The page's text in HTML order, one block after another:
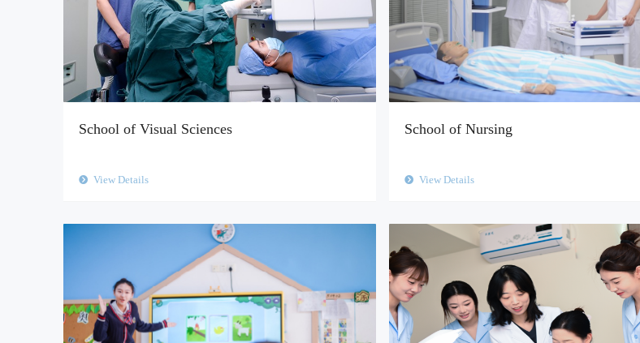
School of Visual Sciences
뀹 View Details
School of Nursing
뀹 View Details